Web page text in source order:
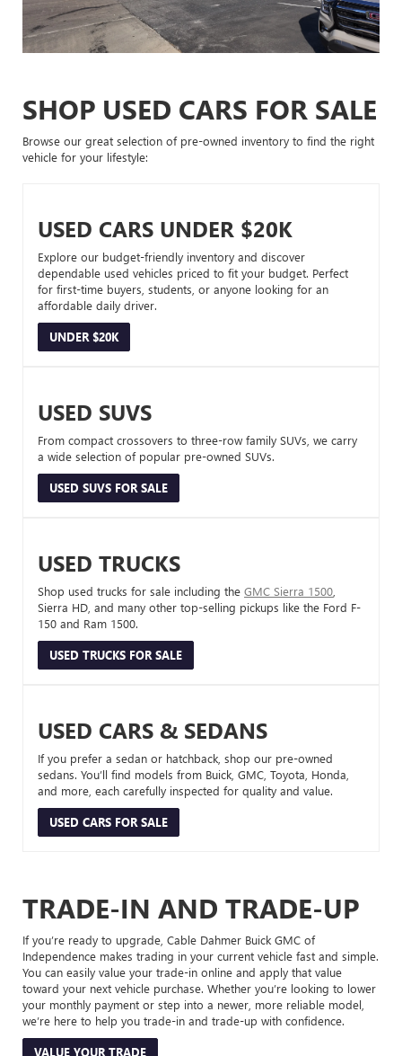
SHOP USED CARS FOR SALE
Browse our great selection of pre-owned inventory to find the right
vehicle for your lifestyle:
USED CARS UNDER $20K
Explore our budget-friendly inventory and discover
dependable used vehicles priced to fit your budget. Perfect
for first-time buyers, students, or anyone looking for an
affordable daily driver.
UNDER $20K
USED SUVS
From compact crossovers to three-row family SUVs, we carry
a wide selection of popular pre-owned SUVs.
USED SUVS FOR SALE
USED TRUCKS
Shop used trucks for sale including the GMC Sierra 1500
Sierra HD, and many other top-selling pickups like the Ford F-
150 and Ram 1500.
USED TRUCKS FOR SALE
USED CARS & SEDANS
If you prefer a sedan or hatchback, shop our pre-owned
sedans. You’ll find models from Buick, GMC, Toyota, Honda,
and more, each carefully inspected for quality and value.
USED CARS FOR SALE
TRADE-IN AND TRADE-UP
If you’re ready to upgrade, Cable Dahmer Buick GMC of
Independence makes trading in your current vehicle fast and simple.
You can easily value your trade-in online and apply that value
toward your next vehicle purchase. Whether you’re looking to lower
your monthly payment or step into a newer, more reliable model,
we’re here to help you trade-in and trade-up with confidence.
VALUE YOUR TRADE